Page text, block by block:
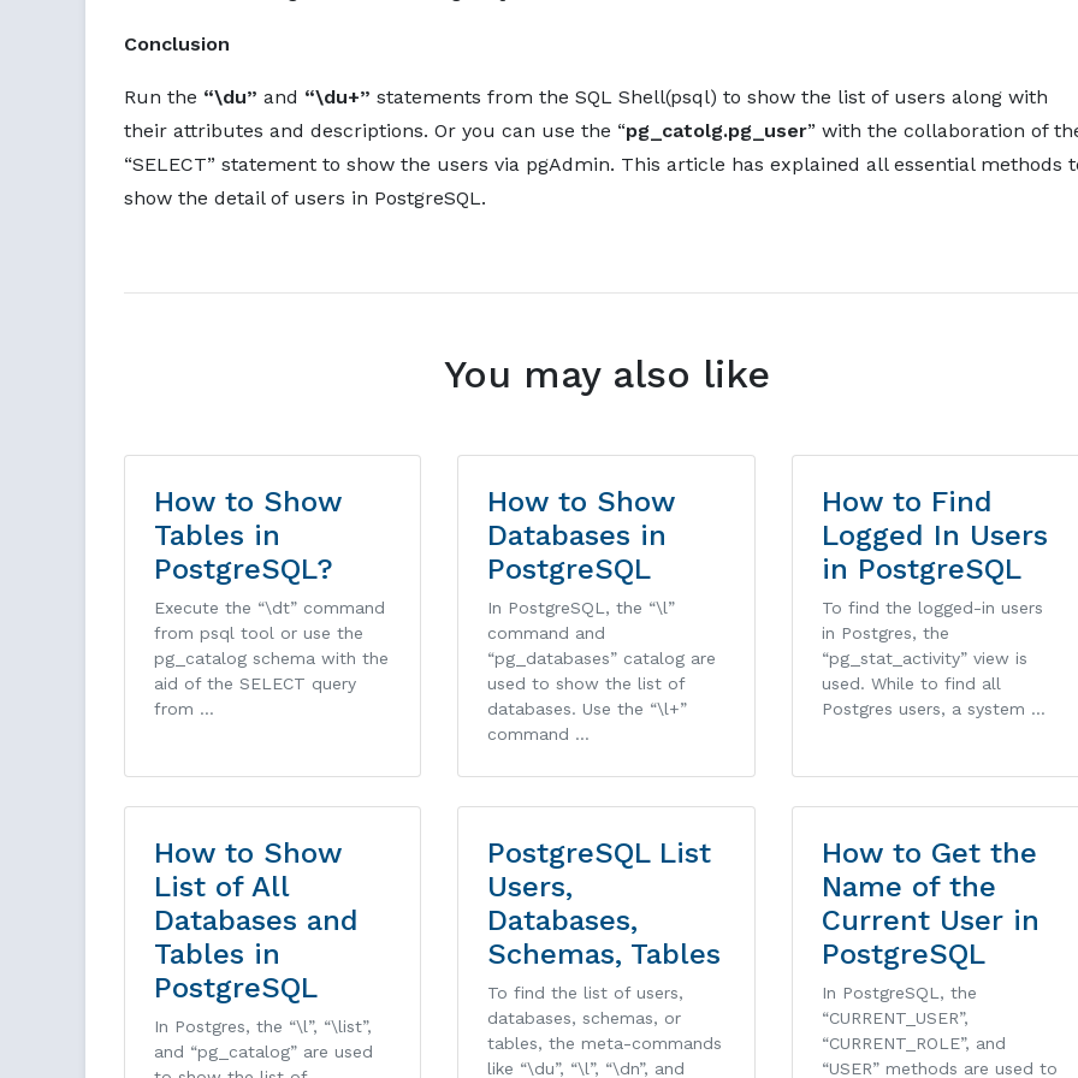
Conclusion
Run the “\du” and “\du+” statements from the SQL Shell(psql) to show the list of users along with
their attributes and descriptions. Or you can use the “pg_catolg.pg_user” with the collaboration of
“SELECT” statement to show the users via pgAdmin. This article has explained all essential methods
show the detail of users in PostgreSQL.
You may also like
How to Show
Tables in
PostgreSQL?
Execute the “\dt” command
from psql tool or use the
pg_catalog schema with the
aid of the SELECT query
from …
How to Show
Databases in
PostgreSQL
In PostgreSQL, the “\l”
command and
“pg_databases” catalog are
used to show the list of
databases. Use the “\l+”
command …
How to Find
Logged In Users
in PostgreSQL
To find the logged-in users
in Postgres, the
“pg_stat_activity” view is
used. While to find all
Postgres users, a system …
How to Show
List of All
Databases and
Tables in
PostgreSQL
In Postgres, the “\l”, “\list”,
and “pg_catalog” are used
PostgreSQL List
Users,
Databases,
Schemas, Tables
To find the list of users,
databases, schemas, or
tables, the meta-commands
like “\du”, “\l”, “\dn”, and
How to Get the
Name of the
Current User in
PostgreSQL
In PostgreSQL, the
“CURRENT_USER”,
“CURRENT_ROLE”, and
“USER” methods are used to